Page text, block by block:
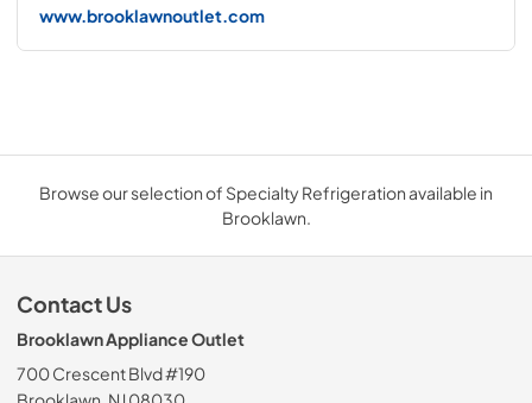
www.brooklawnoutlet.com
Browse our selection of Specialty Refrigeration available in
Brooklawn.
Contact Us
Brooklawn Appliance Outlet
700 Crescent Blvd #190